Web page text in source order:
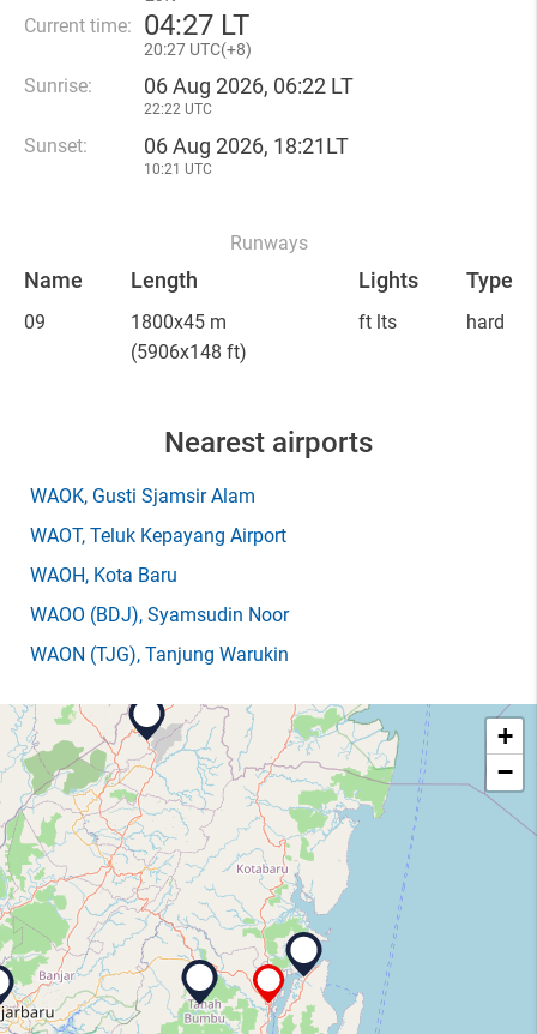
Current time: 04:27 LT
20:27 UTC(+8)
Sunrise: 06 Aug 2026, 06:22 LT
22:22 UTC
Sunset: 06 Aug 2026, 18:21LT
10:21 UTC
Runways
Name Length Lights Type
09
1800x45 m
(5906x148 ft)
ft lts hard
Nearest airports
WAOK, Gusti Sjamsir Alam
WAOT, Teluk Kepayang Airport
WAOH, Kota Baru
WAOO (BDJ), Syamsudin Noor
WAON (TJG), Tanjung Warukin
+
−